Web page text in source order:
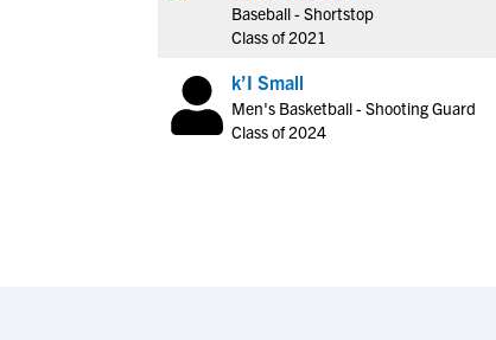
Baseball - Shortstop
Class of 2021
k’I Small
Men's Basketball - Shooting Guard
Class of 2024